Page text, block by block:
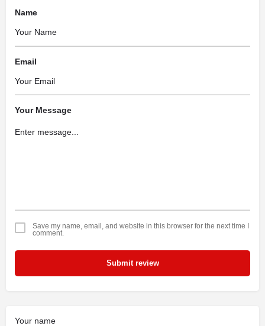
Name
Email
Your Message
Save my name, email, and website in this browser for the next time I
comment.
Submit review
Your name